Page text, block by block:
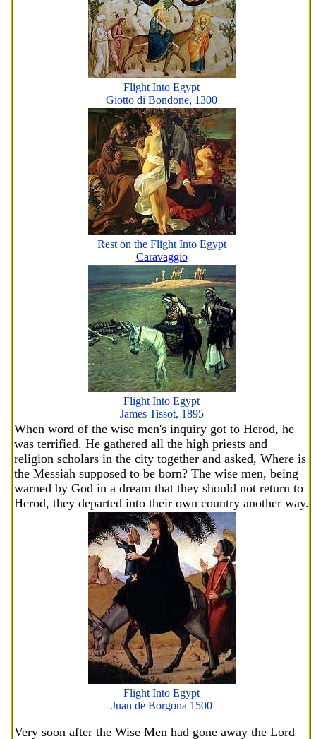
Flight Into Egypt
Giotto di Bondone, 1300
Rest on the Flight Into Egypt
Caravaggio
Flight Into Egypt
James Tissot, 1895
When word of the wise men's inquiry got to Herod, he
was terrified. He gathered all the high priests and
religion scholars in the city together and asked, Where is
the Messiah supposed to be born? The wise men, being
warned by God in a dream that they should not return to
Herod, they departed into their own country another way.
Flight Into Egypt
Juan de Borgona 1500
Very soon after the Wise Men had gone away the Lord